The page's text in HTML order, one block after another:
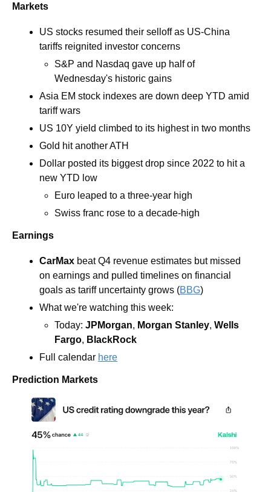
Markets
US stocks resumed their selloff as US-China
tariffs reignited investor concerns
S&P and Nasdaq gave up half of
Wednesday's historic gains
Asia EM stock indexes are down deep YTD amid
tariff wars
US 10Y yield climbed to its highest in two months
Gold hit another ATH
Dollar posted its biggest drop since 2022 to hit a
new YTD low
Euro leaped to a three-year high
Swiss franc rose to a decade-high
Earnings
CarMax beat Q4 revenue estimates but missed
on earnings and pulled timelines on financial
goals as tariff uncertainty grows (BBG)
What we're watching this week:
Today: JPMorgan, Morgan Stanley, Wells
Fargo, BlackRock
Full calendar here
Prediction Markets